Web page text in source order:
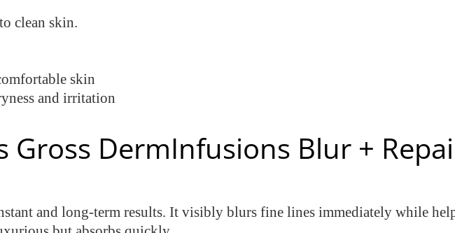
clean skin.
skin
and irritation
Gross DermInfusions Blur +
and long-term results. It visibly blurs fine lines immediately while